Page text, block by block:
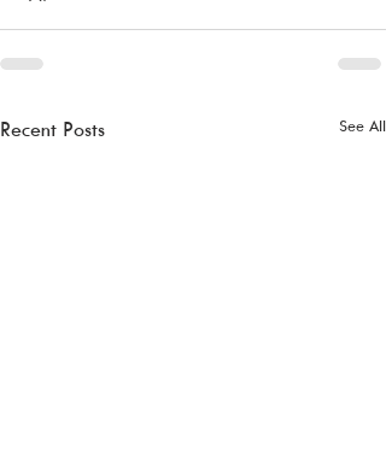
Recent Posts See All